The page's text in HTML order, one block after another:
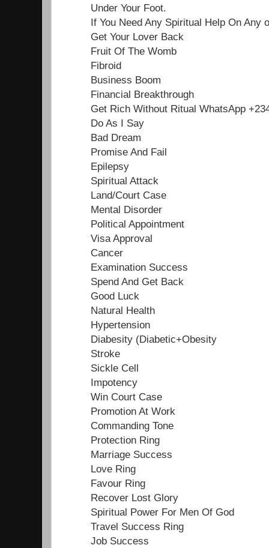
Under Your Foot.
If You Need Any Spiritual Help On Any
Get Your Lover Back
Fruit Of The Womb
Fibroid
Business Boom
Financial Breakthrough
Get Rich Without Ritual WhatsApp
Do As I Say
Bad Dream
Promise And Fail
Epilepsy
Spiritual Attack
Land/Court Case
Mental Disorder
Political Appointment
Visa Approval
Cancer
Examination Success
Spend And Get Back
Good Luck
Natural Health
Hypertension
Diabesity (Diabetic+Obesity
Stroke
Sickle Cell
Impotency
Win Court Case
Promotion At Work
Commanding Tone
Protection Ring
Marriage Success
Love Ring
Favour Ring
Recover Lost Glory
Spiritual Power For Men Of God
Travel Success Ring
Job Success